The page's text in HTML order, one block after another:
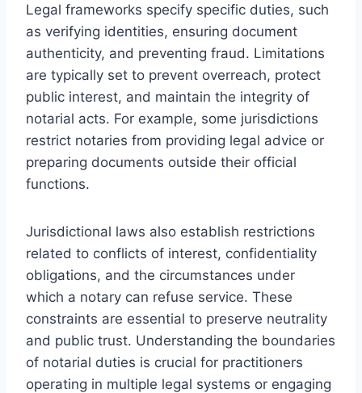
Legal frameworks specify specific duties, such
as verifying identities, ensuring document
authenticity, and preventing fraud. Limitations
are typically set to prevent overreach, protect
public interest, and maintain the integrity of
notarial acts. For example, some jurisdictions
restrict notaries from providing legal advice or
preparing documents outside their official
functions.
Jurisdictional laws also establish restrictions
related to conflicts of interest, confidentiality
obligations, and the circumstances under
which a notary can refuse service. These
constraints are essential to preserve neutrality
and public trust. Understanding the boundaries
of notarial duties is crucial for practitioners
operating in multiple legal systems or engaging